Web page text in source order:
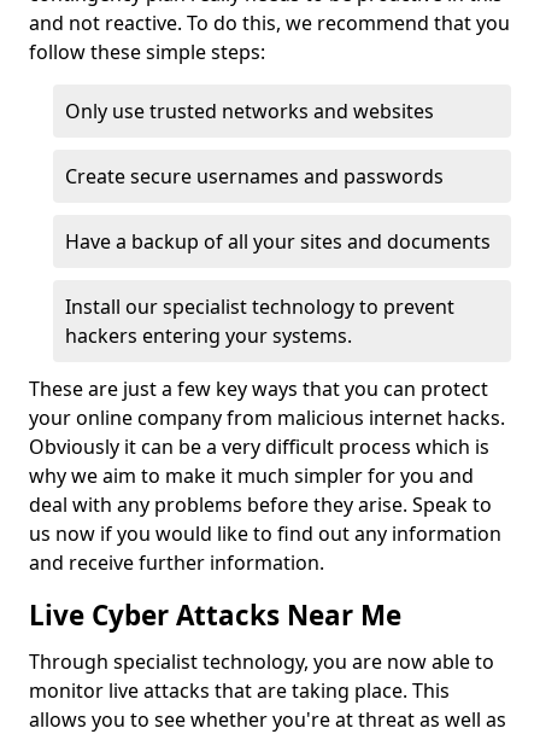
and not reactive. To do this, we recommend that you
follow these simple steps:
Only use trusted networks and websites
Create secure usernames and passwords
Have a backup of all your sites and documents
Install our specialist technology to prevent
hackers entering your systems.
These are just a few key ways that you can protect
your online company from malicious internet hacks.
Obviously it can be a very difficult process which is
why we aim to make it much simpler for you and
deal with any problems before they arise. Speak to
us now if you would like to find out any information
and receive further information.
Live Cyber Attacks Near Me
Through specialist technology, you are now able to
monitor live attacks that are taking place. This
allows you to see whether you're at threat as well as